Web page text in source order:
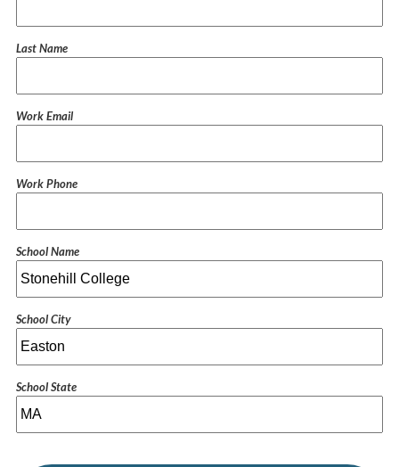
Last Name
Work Email
Work Phone
School Name
School City
School State